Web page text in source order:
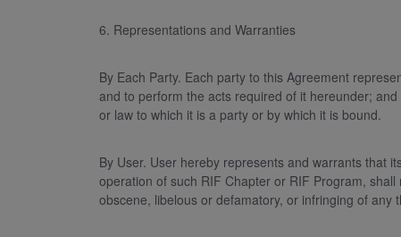
6. Representations and Warranties
By Each Party. Each party to this Agreement
and to perform the acts required of it hereunder;
or law to which it is a party or by which it is bound.
By User. User hereby represents and warrants that
operation of such RIF Chapter or RIF Program,
obscene, libelous or defamatory, or infringing of